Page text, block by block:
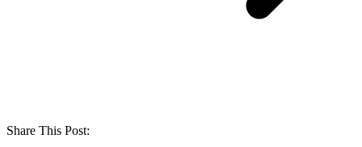
Share This Post: